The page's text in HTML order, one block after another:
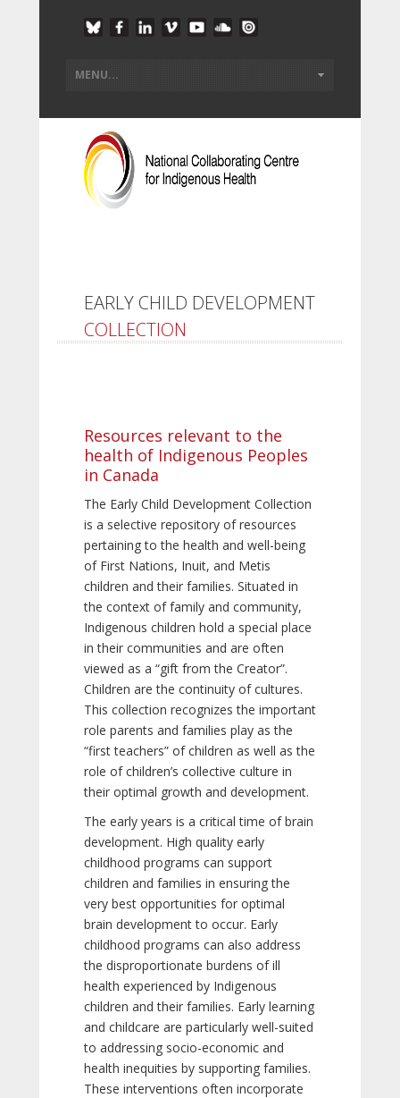
EARLY CHILD DEVELOPMENT
COLLECTION
Resources relevant to the
health of Indigenous Peoples
in Canada
The Early Child Development Collection
is a selective repository of resources
pertaining to the health and well-being
of First Nations, Inuit, and Metis
children and their families. Situated in
the context of family and community,
Indigenous children hold a special place
in their communities and are often
viewed as a “gift from the Creator”.
Children are the continuity of cultures.
This collection recognizes the important
role parents and families play as the
“first teachers” of children as well as the
role of children’s collective culture in
their optimal growth and development.
The early years is a critical time of brain
development. High quality early
childhood programs can support
children and families in ensuring the
very best opportunities for optimal
brain development to occur. Early
childhood programs can also address
the disproportionate burdens of ill
health experienced by Indigenous
children and their families. Early learning
and childcare are particularly well-suited
to addressing socio-economic and
health inequities by supporting families.
These interventions often incorporate